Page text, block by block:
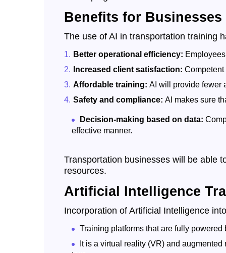
Benefits for Businesses
The use of AI in transportation training
Better operational efficiency:
Increased client satisfaction: Competent
Affordable training: AI will provide fewer
Safety and compliance: AI makes sure
Decision-making based on data:
effective manner.
Transportation businesses will be able
resources.
Artificial Intelligence
Incorporation of Artificial Intelligence
Training platforms that are fully
It is a virtual reality (VR) and